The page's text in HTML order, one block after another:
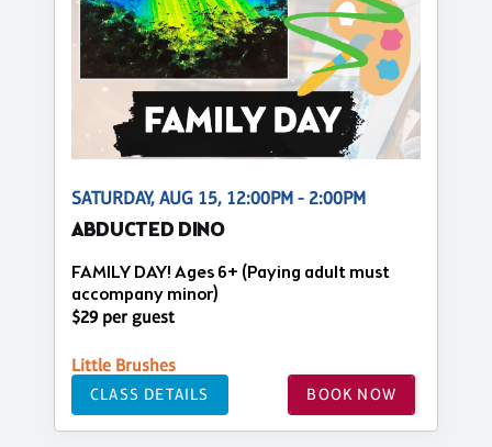
SATURDAY, AUG 15, 12:00PM - 2:00PM
ABDUCTED DINO
FAMILY DAY! Ages 6+ (Paying adult must
accompany minor)
$29 per guest
Little Brushes
CLASS DETAILS BOOK NOW